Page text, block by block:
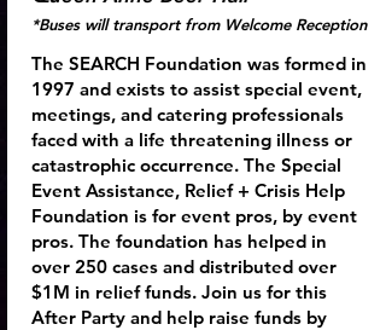
*Buses will transport from Welcome Reception
The SEARCH Foundation was formed in
1997 and exists to assist special event,
meetings, and catering professionals
faced with a life threatening illness or
catastrophic occurrence. The Special
Event Assistance, Relief + Crisis Help
Foundation is for event pros, by event
pros. The foundation has helped in
over 250 cases and distributed over
$1M in relief funds. Join us for this
After Party and help raise funds by